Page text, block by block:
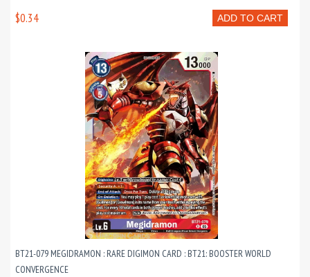
ADD TO CART
$0.34
BT21-079 MEGIDRAMON : RARE DIGIMON CARD : BT21: BOOSTER WORLD
CONVERGENCE